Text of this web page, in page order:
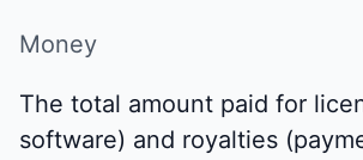
Money
The total amount paid for
software) and royalties